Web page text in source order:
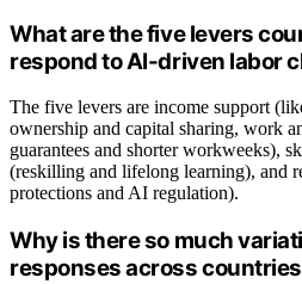
What are the five levers
respond to AI-driven labor
The five levers are income support
ownership and capital sharing, work
guarantees and shorter workweeks),
(reskilling and lifelong learning), and
protections and AI regulation).
Why is there so much
responses across